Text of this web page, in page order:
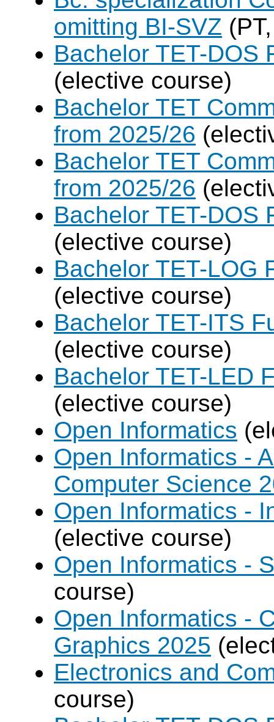
omitting BI-SVZ
Bachelor TET-DOS
(elective course)
Bachelor TET
from 2025/26
Bachelor TET
from 2025/26
Bachelor TET-DOS
(elective course)
Bachelor TET-LOG
(elective course)
Bachelor TET-ITS
(elective course)
Bachelor TET-LED
(elective course)
Open Informatics
Open Informatics -
Computer Science
Open Informatics -
(elective course)
Open Informatics -
course)
Open Informatics -
Graphics 2025
Electronics and
course)